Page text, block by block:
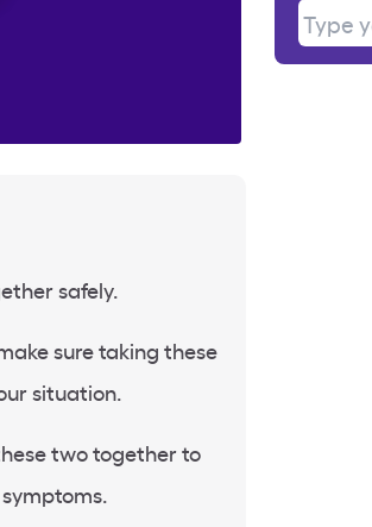
safely.
sure taking these
situation.
two together to
Type